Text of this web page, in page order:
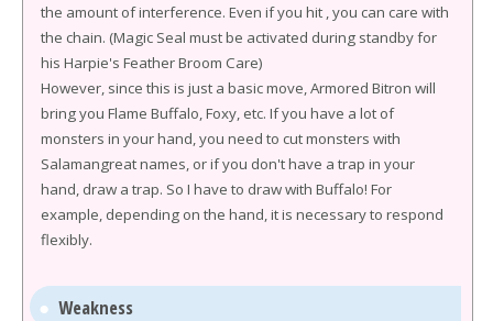
the amount of interference. Even if you hit , you can care with
the chain. (Magic Seal must be activated during standby for
his Harpie's Feather Broom Care)
However, since this is just a basic move, Armored Bitron will
bring you Flame Buffalo, Foxy, etc. If you have a lot of
monsters in your hand, you need to cut monsters with
Salamangreat names, or if you don't have a trap in your
hand, draw a trap. So I have to draw with Buffalo! For
example, depending on the hand, it is necessary to respond
flexibly.
Weakness